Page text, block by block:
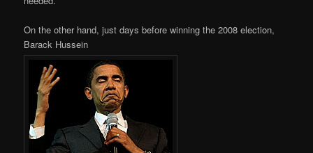
On the other hand, just days before winning the 2008 election,
Barack Hussein